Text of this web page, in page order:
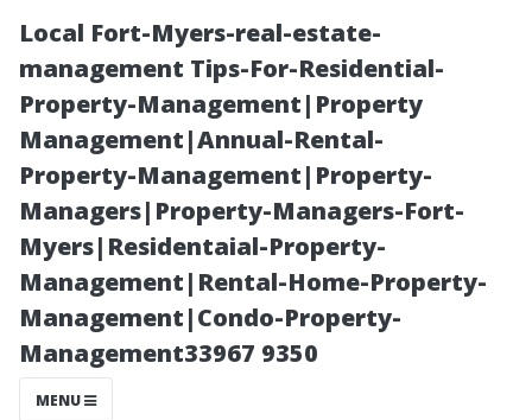
Local Fort-Myers-real-estate-
management Tips-For-Residential-
Property-Management|Property
Management|Annual-Rental-
Property-Management|Property-
Managers|Property-Managers-Fort-
Myers|Residentaial-Property-
Management|Rental-Home-Property-
Management|Condo-Property-
Management33967 9350
MENU
“Tacoma Arts
District: Where